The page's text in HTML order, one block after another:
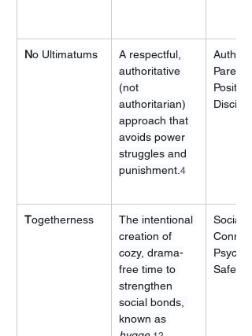
No Ultimatums
A respectful,
authoritative
(not
authoritarian)
approach that
avoids power
struggles and
punishment. 4
Positive
Togetherness
The intentional
creation of
cozy, drama-
free time to
strengthen
social bonds,
known as
Social
Safety